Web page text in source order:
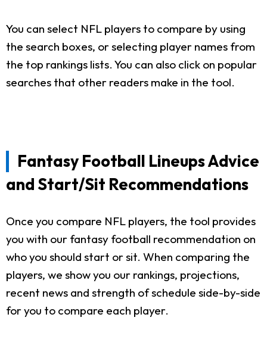
You can select NFL players to compare by using
the search boxes, or selecting player names from
the top rankings lists. You can also click on popular
searches that other readers make in the tool.
Fantasy Football Lineups Advice
and Start/Sit Recommendations
Once you compare NFL players, the tool provides
you with our fantasy football recommendation on
who you should start or sit. When comparing the
players, we show you our rankings, projections,
recent news and strength of schedule side-by-side
for you to compare each player.